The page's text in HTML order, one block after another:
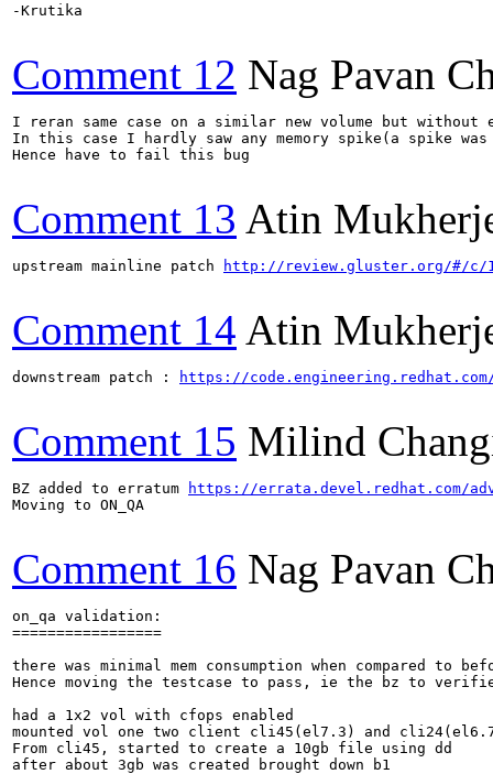
-Krutika
Comment 12 Nag Pavan
I reran same case on a similar new volume but without
In this case I hardly saw any memory spike(a spike
Hence have to fail this bug
Comment 13 Atin
upstream mainline patch http://review.gluster.org/#/c/
Comment 14 Atin
downstream patch : https://
Comment 15 Milind
BZ added to erratum
https://errata.devel.redhat.com/
Moving to ON_QA
Comment 16 Nag Pavan
on_qa validation:
=================
there was minimal mem consumption when compared to
Hence moving the testcase to pass, ie the bz to
had a 1x2 vol with cfops enabled
mounted vol one two client cli45(el7.3) and
From cli45, started to create a 10gb file using dd
after about 3gb was created brought down b1